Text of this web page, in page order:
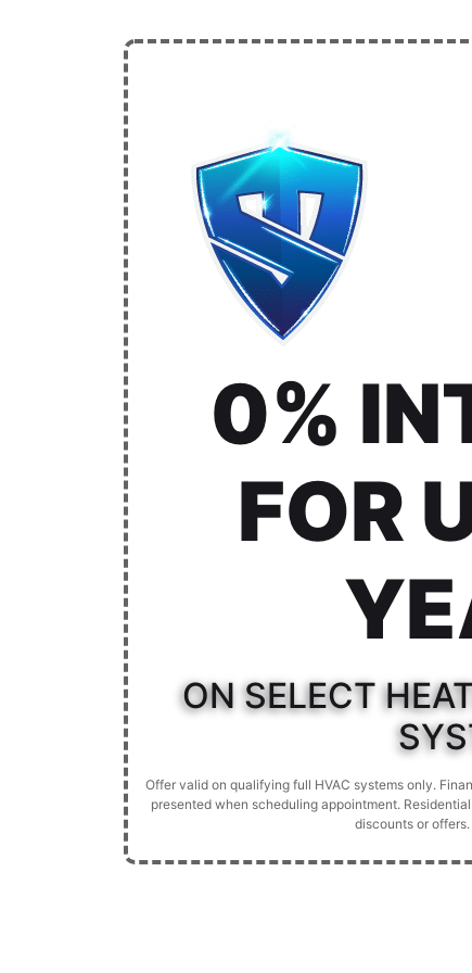
0%
FOR
ON SELECT
Offer valid on qualifying full HVAC systems only.
presented when scheduling appointment.
discounts or